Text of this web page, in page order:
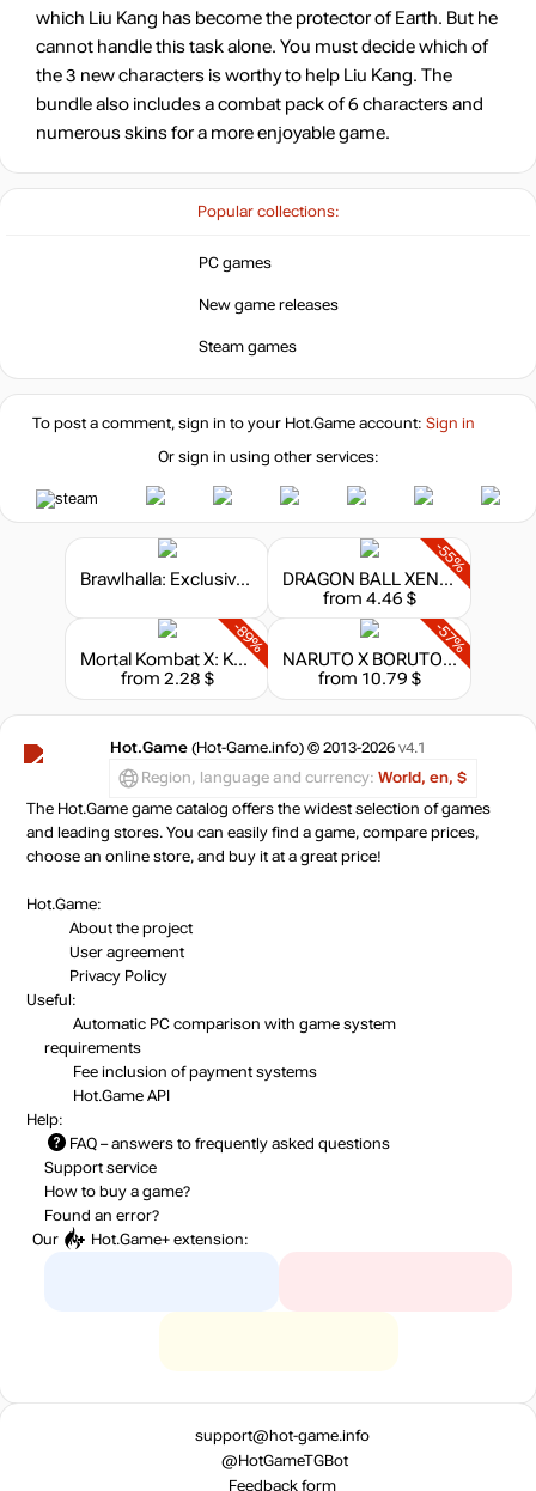
Popular collections:
PC games
New game releases
Steam games
which Liu Kang has become the protector of Earth. But he
cannot handle this task alone. You must decide which of
the 3 new characters is worthy to help Liu Kang. The
bundle also includes a combat pack of 6 characters and
numerous skins for a more enjoyable game.
To post a comment, sign in to your Hot.Gameaccount: Sign in
Or sign in using other services:
Brawlhalla: Exclusive SteelSeries Apex Keysword
-55%
DRAGON BALL XENOVERSE 2 - Legendary Pack 2
from 4.46 $
-89%
Mortal Kombat X: Kombat Pack 2
from 2.28 $
-57%
NARUTO X BORUTO: Ultimate Ninja Storm Connections - Season Pass
from 10.79 $
Hot.Game (Hot-Game.info) © 2013-2026 v4.1
Region, language and currency: World, en, $
The Hot.Game game catalog offers the widest selection of games
and leading stores. You can easily find a game, compare prices,
choose an online store, and buy it at a great price!
Hot.Game:
About the project
User agreement
Privacy Policy
Useful:
Automatic PC comparison with game system
requirements
Fee inclusion of payment systems
Hot.Game API
Help:
FAQ – answers to frequently asked questions
Support service
How to buy a game?
Found an error?
Our
Hot.Game+ extension:
support@hot-game.info
@HotGameTGBot
Feedback form